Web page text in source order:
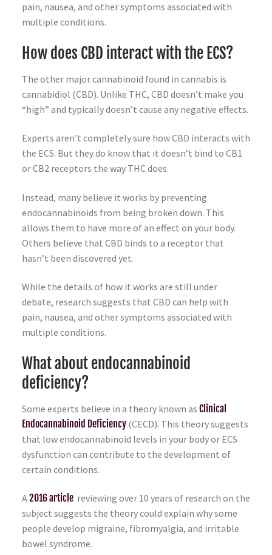
pain, nausea, and other symptoms associated with
multiple conditions.
How does CBD interact with the ECS?
The other major cannabinoid found in cannabis is
cannabidiol (CBD). Unlike THC, CBD doesn’t make you
“high” and typically doesn’t cause any negative effects.
Experts aren’t completely sure how CBD interacts with
the ECS. But they do know that it doesn’t bind to CB1
or CB2 receptors the way THC does.
Instead, many believe it works by preventing
endocannabinoids from being broken down. This
allows them to have more of an effect on your body.
Others believe that CBD binds to a receptor that
hasn’t been discovered yet.
While the details of how it works are still under
debate, research suggests that CBD can help with
pain, nausea, and other symptoms associated with
multiple conditions.
What about endocannabinoid
deficiency?
Some experts believe in a theory known as Clinical
Endocannabinoid Deficiency (CECD). This theory suggests
that low endocannabinoid levels in your body or ECS
dysfunction can contribute to the development of
certain conditions.
A2016 article reviewing over 10 years of research on the
subject suggests the theory could explain why some
people develop migraine, fibromyalgia, and irritable
bowel syndrome.